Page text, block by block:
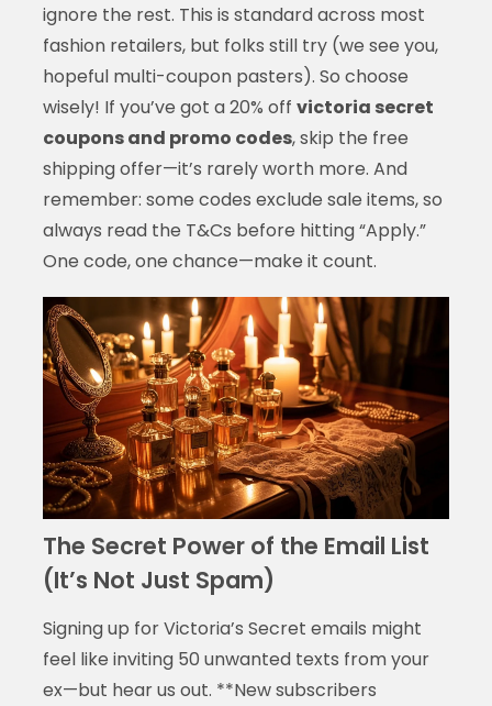
ignore the rest. This is standard across most
fashion retailers, but folks still try (we see you,
hopeful multi-coupon pasters). So choose
wisely! If you’ve got a 20% off victoria secret
coupons and promo codes, skip the free
shipping offer—it’s rarely worth more. And
remember: some codes exclude sale items, so
always read the T&Cs before hitting “Apply.”
One code, one chance—make it count.
The Secret Power of the Email List
(It’s Not Just Spam)
Signing up for Victoria’s Secret emails might
feel like inviting 50 unwanted texts from your
ex—but hear us out. **New subscribers